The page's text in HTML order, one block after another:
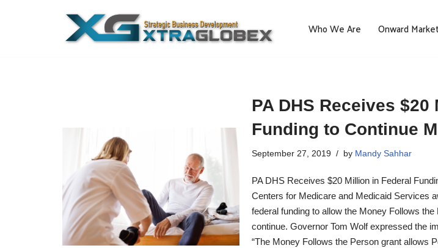
Who We Are Onward
PA DHS Receives
Funding to Continue
September 27, 2019 by Mandy Sahhar
PA DHS Receives $20 Million in Federal
Centers for Medicare and Medicaid Services
federal funding to allow the Money Follows
continue. Governor Tom Wolf expressed the
“The Money Follows the Person grant allows